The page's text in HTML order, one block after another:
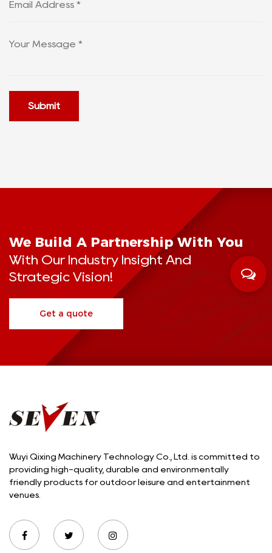
Submit
We Build A Partnership With You
With Our Industry Insight And
Strategic Vision!
Get a quote
Wuyi Qixing Machinery Technology Co., Ltd. is committed to
providing high-quality, durable and environmentally
friendly products for outdoor leisure and entertainment
venues.